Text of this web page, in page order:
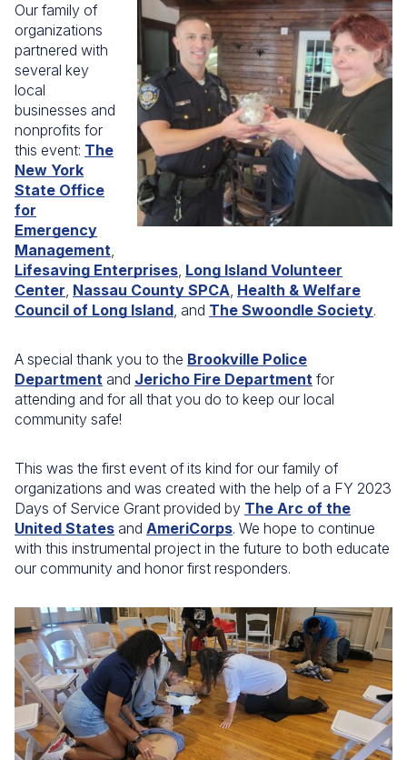
Our family of
organizations
partnered with
several key
local
businesses and
nonprofits for
this event: The
New York
State Office
for
Emergency
Management,
Lifesaving Enterprises, Long Island Volunteer
Center, Nassau County SPCA, Health & Welfare
Council of Long Island, and The Swoondle Society.
A special thank you to the Brookville Police
Department and Jericho Fire Department for
attending and for all that you do to keep our local
community safe!
This was the first event of its kind for our family of
organizations and was created with the help of a FY 2023
Days of Service Grant provided by The Arc of the
United States and AmeriCorps. We hope to continue
with this instrumental project in the future to both educate
our community and honor first responders.